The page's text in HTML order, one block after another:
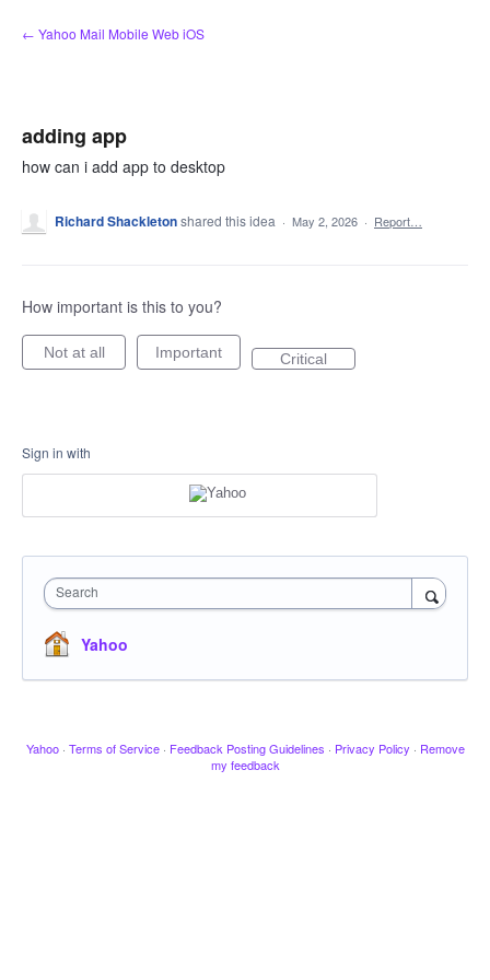
Skip
to
← Yahoo Mail Mobile Web iOS
adding app
how can i add app to desktop
Richard Shackletonshared this idea · May 2, 2026 · Report…
How important is this to you?
Not at all Important Critical
Sign in with
Search
Yahoo
Yahoo · Terms of Service · Feedback Posting Guidelines · Privacy Policy · Remove
my feedback